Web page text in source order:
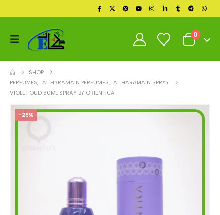
0
SHOP
PERFUMES, AL HARAMAIN PERFUMES, AL HARAMAIN SPRAY
VIOLET OUD 30ML SPRAY BY ORIENTICA
-25%